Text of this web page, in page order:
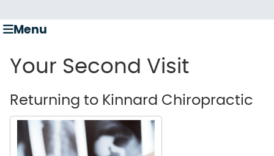
Menu
Your Second Visit
Returning to Kinnard Chiropractic